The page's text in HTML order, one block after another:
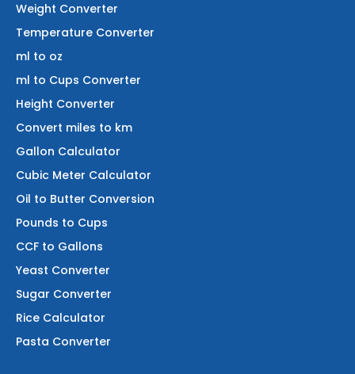
Weight Converter
Temperature Converter
ml to oz
ml to Cups Converter
Height Converter
Convert miles to km
Gallon Calculator
Cubic Meter Calculator
Oil to Butter Conversion
Pounds to Cups
CCF to Gallons
Yeast Converter
Sugar Converter
Rice Calculator
Pasta Converter